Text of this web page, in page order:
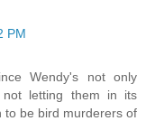
PM
Wendy's not only
not letting them in its
to be bird murderers of